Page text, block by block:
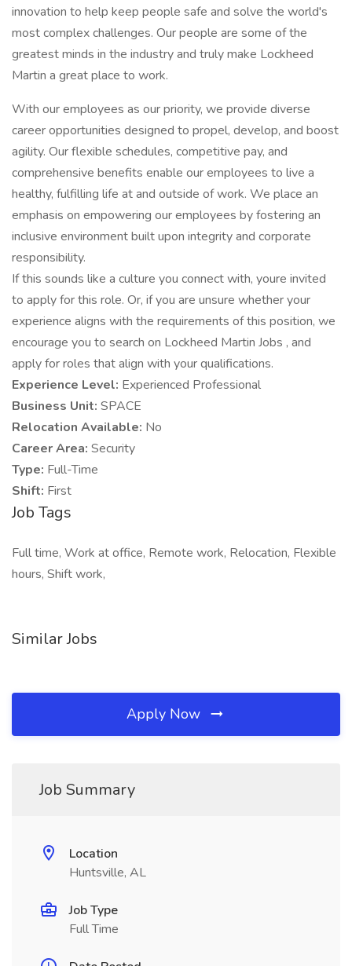
innovation to help keep people safe and solve the world's
most complex challenges. Our people are some of the
greatest minds in the industry and truly make Lockheed
Martin a great place to work.
With our employees as our priority, we provide diverse
career opportunities designed to propel, develop, and boost
agility. Our flexible schedules, competitive pay, and
comprehensive benefits enable our employees to live a
healthy, fulfilling life at and outside of work. We place an
emphasis on empowering our employees by fostering an
inclusive environment built upon integrity and corporate
responsibility.
If this sounds like a culture you connect with, youre invited
to apply for this role. Or, if you are unsure whether your
experience aligns with the requirements of this position, we
encourage you to search on Lockheed Martin Jobs , and
apply for roles that align with your qualifications.
Experience Level: Experienced Professional
Business Unit: SPACE
Relocation Available: No
Career Area: Security
Type: Full-Time
Shift: First
Job Tags
Full time, Work at office, Remote work, Relocation, Flexible
hours, Shift work,
Similar Jobs
Apply Now
Job Summary
Location
Huntsville, AL
Job Type
Full Time